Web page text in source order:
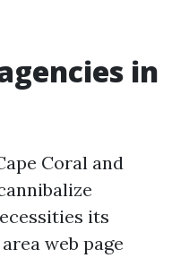
in
Coral and
its
web page